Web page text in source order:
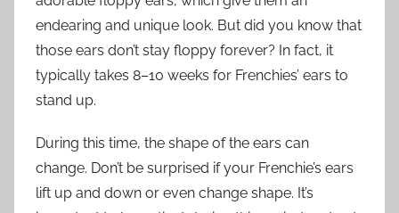
endearing and unique look. But did you know that
those ears don’t stay floppy forever? In fact, it
typically takes 8–10 weeks for Frenchies’ ears to
stand up.
During this time, the shape of the ears can
change. Don’t be surprised if your Frenchie’s ears
lift up and down or even change shape. It’s